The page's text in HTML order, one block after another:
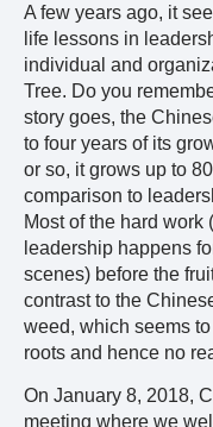
A few years ago, it
life lessons in
individual and
Tree. Do you
story goes, the
to four years of its
or so, it grows up to
comparison to
Most of the hard work
leadership happens
scenes) before the
contrast to the
weed, which seems
roots and hence no
On January 8, 2018,
meeting where we